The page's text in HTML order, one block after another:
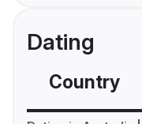
Dating
Country